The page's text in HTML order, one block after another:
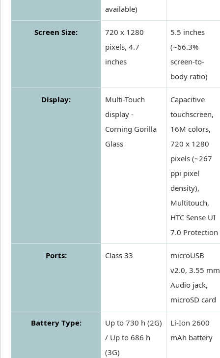
available)
Screen Size:
720 x 1280
pixels, 4.7
inches
5.5 inches
(~66.3%
screen-to-
body ratio)
Display:
Multi-Touch
display -
Corning Gorilla
Glass
Capacitive
touchscreen,
16M colors,
720 x 1280
pixels (~267
ppi pixel
density),
Multitouch,
HTC Sense UI
7.0 Protection
Ports: Class 33
microUSB
v2.0, 3.55 mm
Audio jack,
microSD card
Battery Type:
Up to 730 h (2G)
/ Up to 686 h
(3G)
Li-Ion 2600
mAh battery